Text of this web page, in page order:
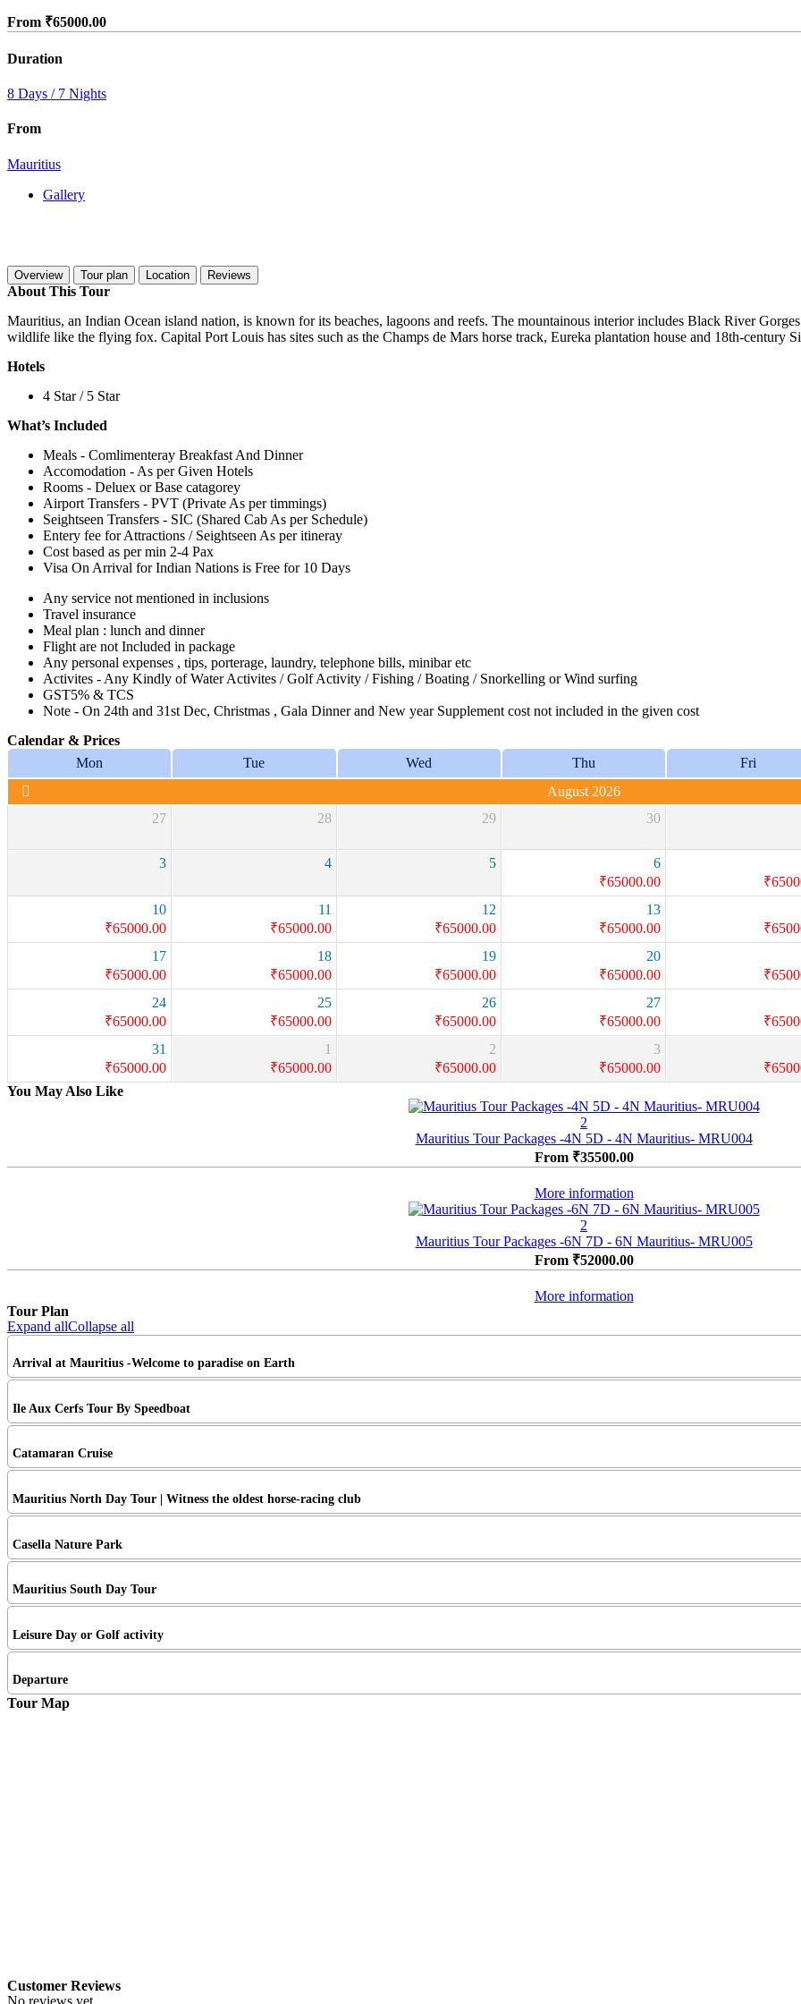
From ₹65000.00
Duration
8 Days / 7 Nights
From
Mauritius
Gallery
Overview Tour plan Location Reviews
About This Tour
Mauritius, an Indian Ocean island nation, is known for its beaches, lagoons and reefs. The mountainous interior includes Black River
wildlife like the flying fox. Capital Port Louis has sites such as the Champs de Mars horse track, Eureka plantation house and 18th-century
Hotels
4 Star / 5 Star
What’s Included
Meals - Comlimenteray Breakfast And Dinner
Accomodation - As per Given Hotels
Rooms - Deluex or Base catagorey
Airport Transfers - PVT (Private As per timmings)
Seightseen Transfers - SIC (Shared Cab As per Schedule)
Entery fee for Attractions / Seightseen As per itineray
Cost based as per min 2-4 Pax
Visa On Arrival for Indian Nations is Free for 10 Days
Any service not mentioned in inclusions
Travel insurance
Meal plan : lunch and dinner
Flight are not Included in package
Any personal expenses , tips, porterage, laundry, telephone bills, minibar etc
Activites - Any Kindly of Water Activites / Golf Activity / Fishing / Boating / Snorkelling or Wind surfing
GST5% & TCS
Note - On 24th and 31st Dec, Christmas , Gala Dinner and New year Supplement cost not included in the given cost
Calendar & Prices
Mon
Tue Wed Thu Fri
August 2026
27
28 29 30
3 4 5
6
₹65000.00
₹
10
₹65000.00
11
₹65000.00
12
₹65000.00
13
₹65000.00
₹
17
₹65000.00
18
₹65000.00
19
₹65000.00
20
₹65000.00
₹
24
₹65000.00
25
₹65000.00
26
₹65000.00
27
₹65000.00
₹
31
₹65000.00
1
₹65000.00
2
₹65000.00
3
₹65000.00
₹
You May Also Like
2
Mauritius Tour Packages -4N 5D - 4N Mauritius- MRU004
From ₹35500.00
More information
2
Mauritius Tour Packages -6N 7D - 6N Mauritius- MRU005
From ₹52000.00
More information
Tour Plan
Expand allCollapse all
Arrival at Mauritius -Welcome to paradise on Earth
Ile Aux Cerfs Tour By Speedboat
Catamaran Cruise
Mauritius North Day Tour | Witness the oldest horse-racing club
Casella Nature Park
Mauritius South Day Tour
Leisure Day or Golf activity
Departure
Tour Map
Customer Reviews